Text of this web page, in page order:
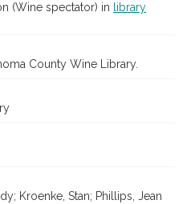
(Wine spectator) in
library
County Wine Library.
Kroenke, Stan; Phillips, Jean